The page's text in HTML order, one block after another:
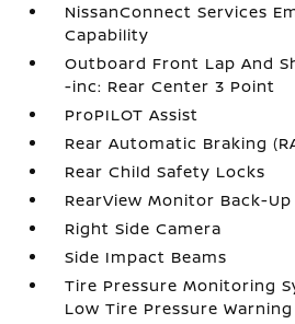
NissanConnect Services
Capability
Outboard Front Lap And
-inc: Rear Center 3 Point
ProPILOT Assist
Rear Automatic Braking
Rear Child Safety Locks
RearView Monitor Back-
Right Side Camera
Side Impact Beams
Tire Pressure Monitoring
Low Tire Pressure Warning